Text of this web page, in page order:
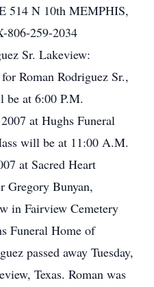
514 N 10th MEMPHIS,
806-259-2034
Sr. Lakeview:
Roman Rodriguez Sr.,
be at 6:00 P.M.
at Hughs Funeral
will be at 11:00 A.M.
at Sacred Heart
Gregory Bunyan,
in Fairview Cemetery
Funeral Home of
passed away Tuesday,
Texas. Roman was